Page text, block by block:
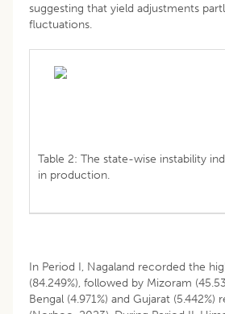
suggesting that yield adjustments
fluctuations.
Table 2: The state-wise instability
in production.
In Period I, Nagaland recorded the
(84.249%), followed by Mizoram
Bengal (4.971%) and Gujarat